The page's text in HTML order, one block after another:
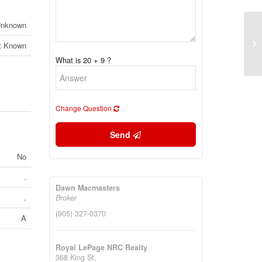
Known
No
.
.
A
What is 20 + 9 ?
Change Question
Send
Dawn Macmasters
Broker
(905) 327-0370
Royal LePage NRC Realty
368 King St.